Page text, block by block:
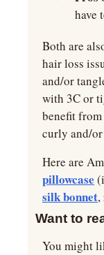
have
Both are
hair loss
and/or
with 3C or
benefit
curly and/
Here are
pillowcase
silk bonnet,
Want to
You might